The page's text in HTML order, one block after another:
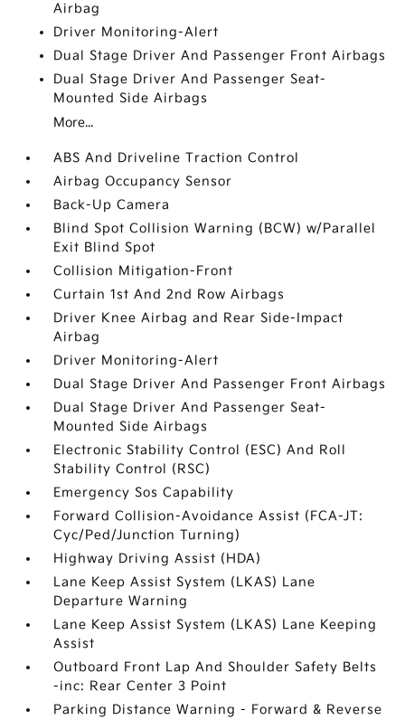
Airbag
Driver Monitoring-Alert
Dual Stage Driver And Passenger Front Airbags
Dual Stage Driver And Passenger Seat-
Mounted Side Airbags
More...
ABS And Driveline Traction Control
Airbag Occupancy Sensor
Back-Up Camera
Blind Spot Collision Warning (BCW) w/Parallel
Exit Blind Spot
Collision Mitigation-Front
Curtain 1st And 2nd Row Airbags
Driver Knee Airbag and Rear Side-Impact
Airbag
Driver Monitoring-Alert
Dual Stage Driver And Passenger Front Airbags
Dual Stage Driver And Passenger Seat-
Mounted Side Airbags
Electronic Stability Control (ESC) And Roll
Stability Control (RSC)
Emergency Sos Capability
Forward Collision-Avoidance Assist (FCA-JT:
Cyc/Ped/Junction Turning)
Highway Driving Assist (HDA)
Lane Keep Assist System (LKAS) Lane
Departure Warning
Lane Keep Assist System (LKAS) Lane Keeping
Assist
Outboard Front Lap And Shoulder Safety Belts
-inc: Rear Center 3 Point
Parking Distance Warning - Forward & Reverse